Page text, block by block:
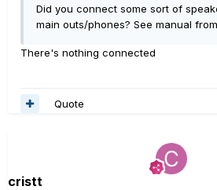
Did you connect some sort of
main outs/phones? See manual
There's nothing connected
Quote
cristt